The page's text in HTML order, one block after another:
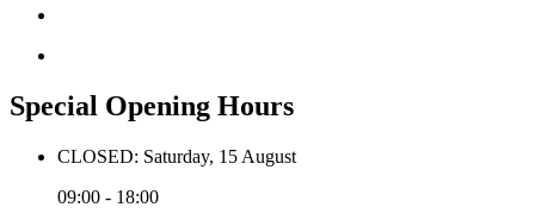
Special Opening Hours
CLOSED: Saturday, 15 August
09:00 - 18:00